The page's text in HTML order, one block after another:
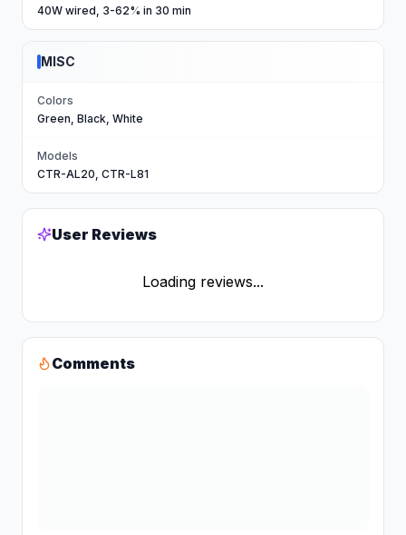
40W wired, 3-62% in 30 min
MISC
Colors
Green, Black, White
Models
CTR-AL20, CTR-L81
User Reviews
Loading reviews...
Comments